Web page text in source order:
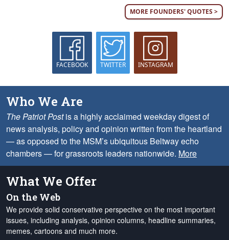
MORE FOUNDERS' QUOTES >
FACEBOOK TWITTER INSTAGRAM
Who We Are
The Patriot Postis a highly acclaimed weekday digest of
news analysis, policy and opinion written from the heartland
— as opposed to the MSM’s ubiquitous Beltway echo
chambers — for grassroots leaders nationwide. More
What We Offer
On the Web
We provide solid conservative perspective on the most important
issues, including analysis, opinion columns, headline summaries,
memes, cartoons and much more.